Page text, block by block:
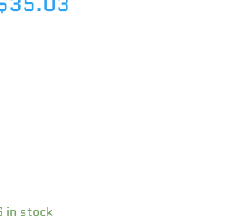
in stock